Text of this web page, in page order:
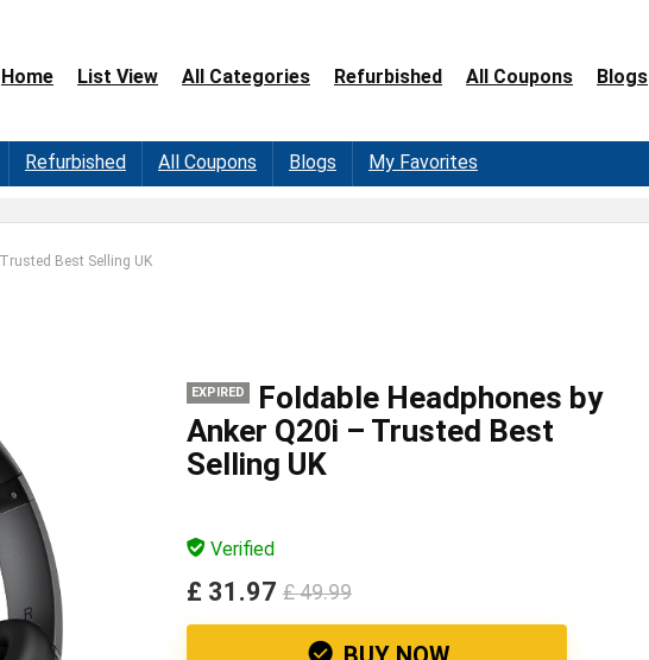
Home List View All Categories Refurbished All Coupons Blogs
Refurbished All Coupons Blogs My Favorites
Best Selling UK
EXPIRED
Foldable Headphones by
Anker Q20i – Trusted Best
Selling UK
Verified
£ 31.97 £ 49.99